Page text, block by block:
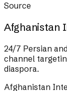
Source
Afghanistan
24/7 Persian
channel
diaspora.
Afghanistan